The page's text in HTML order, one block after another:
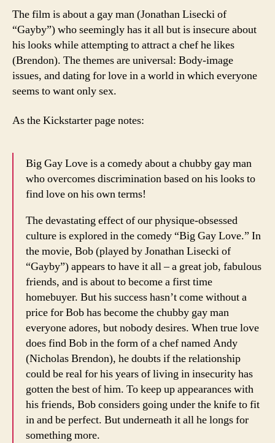
The film is about a gay man (Jonathan Lisecki of
“Gayby”) who seemingly has it all but is insecure about
his looks while attempting to attract a chef he likes
(Brendon). The themes are universal: Body-image
issues, and dating for love in a world in which everyone
seems to want only sex.
As the Kickstarter page notes:
Big Gay Love is a comedy about a chubby gay man
who overcomes discrimination based on his looks to
find love on his own terms!
The devastating effect of our physique-obsessed
culture is explored in the comedy “Big Gay Love.” In
the movie, Bob (played by Jonathan Lisecki of
“Gayby”) appears to have it all – a great job, fabulous
friends, and is about to become a first time
homebuyer. But his success hasn’t come without a
price for Bob has become the chubby gay man
everyone adores, but nobody desires. When true love
does find Bob in the form of a chef named Andy
(Nicholas Brendon), he doubts if the relationship
could be real for his years of living in insecurity has
gotten the best of him. To keep up appearances with
his friends, Bob considers going under the knife to fit
in and be perfect. But underneath it all he longs for
something more.